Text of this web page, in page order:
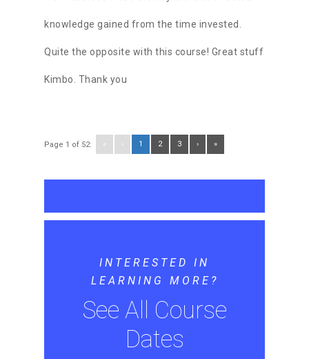
knowledge gained from the time invested.
Quite the opposite with this course! Great stuff
Kimbo. Thank you
Page 1 of 52: « ‹ 1 2 3 › »
INTERESTED IN
LEARNING MORE?
See All Course
Dates